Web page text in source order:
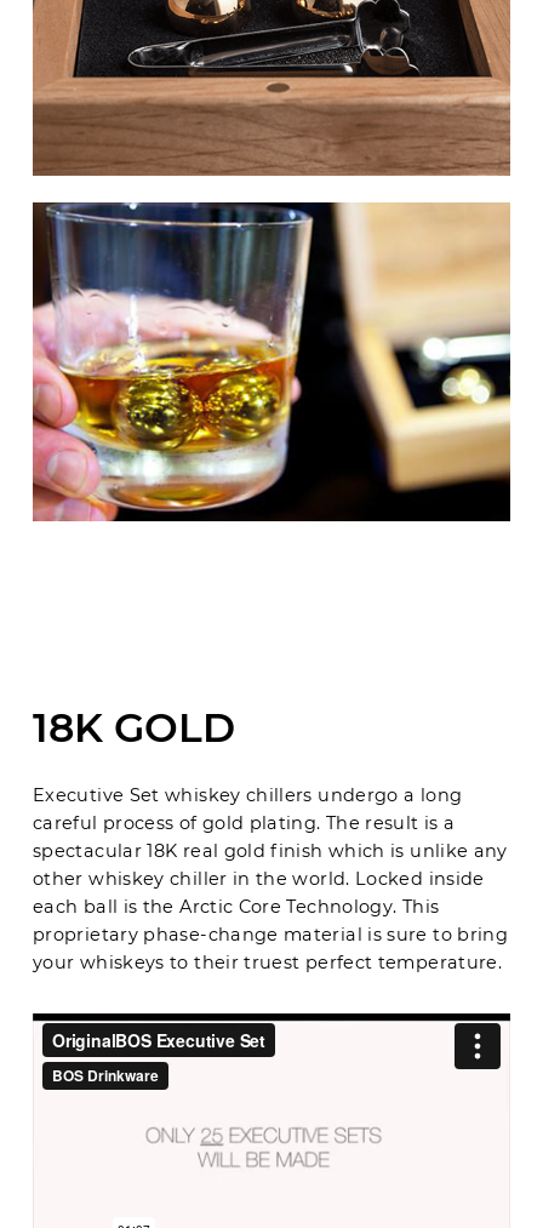
18K GOLD
Executive Set whiskey chillers undergo a long
careful process of gold plating. The result is a
spectacular 18K real gold finish which is unlike any
other whiskey chiller in the world. Locked inside
each ball is the Arctic Core Technology. This
proprietary phase-change material is sure to bring
your whiskeys to their truest perfect temperature.